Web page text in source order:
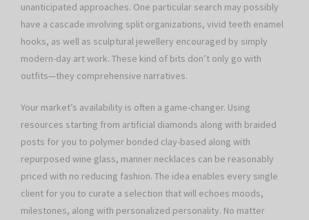
unanticipated approaches. One particular search may possibly
have a cascade involving split organizations, vivid teeth enamel
hooks, as well as sculptural jewellery encouraged by simply
modern-day art work. These kind of bits don’t only go with
outfits—they comprehensive narratives.
Your market’s availability is often a game-changer. Using
resources starting from artificial diamonds along with braided
posts for you to polymer bonded clay-based along with
repurposed wine glass, manner necklaces can be reasonably
priced with no reducing fashion. The idea enables every single
client for you to curate a selection that will echoes moods,
milestones, along with personalized personality. No matter